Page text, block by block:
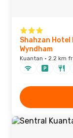
Shahzan
Wyndham
Kuantan · 2.2 km